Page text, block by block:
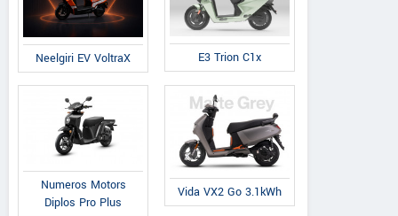
Neelgiri EV VoltraX E3 Trion C1x
Numeros Motors
Diplos Pro Plus
Vida VX2 Go 3.1kWh